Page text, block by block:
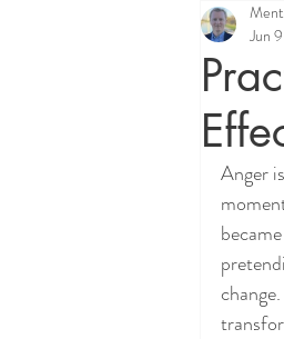
Jun 9
Anger